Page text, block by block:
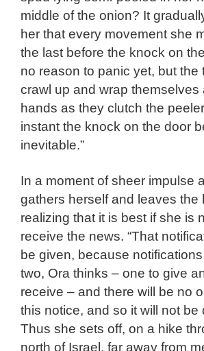
middle of the onion? It
her that every movement she
the last before the knock on
no reason to panic yet, but the
crawl up and wrap themselves
hands as they clutch the
instant the knock on the door
inevitable.”
In a moment of sheer impulse
gathers herself and leaves the
realizing that it is best if she is
receive the news. “That
be given, because
two, Ora thinks – one to give
receive – and there will be no
this notice, and so it will not be
Thus she sets off, on a hike
north of Israel, far away from